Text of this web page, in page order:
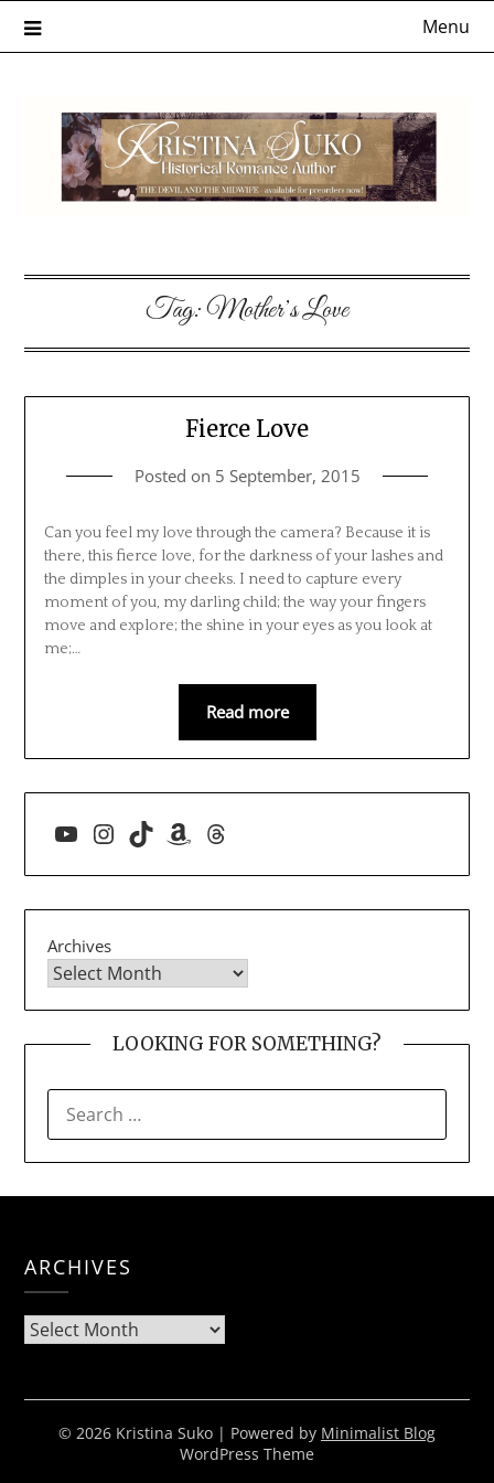
Menu
Tag:Mother’s Love
Fierce Love
Posted on 5 September, 2015
Can you feel my love through the camera? Because it is
there, this fierce love, for the darkness of your lashes and
the dimples in your cheeks. I need to capture every
moment of you, my darling child; the way your fingers
move and explore; the shine in your eyes as you look at
me;…
Read more
YouTube
Instagram
TikTokAmazon
Threads
Archives
LOOKING FOR SOMETHING?
FOR:
ARCHIVES
Archives
© 2026 Kristina Suko | Powered by Minimalist Blog
WordPress Theme